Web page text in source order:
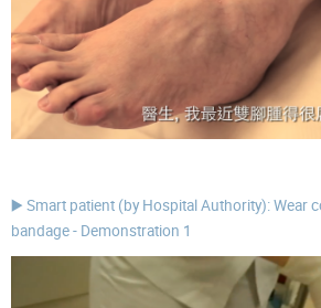
▶️ Smart patient (by Hospital Authority): Wear
bandage - Demonstration 1